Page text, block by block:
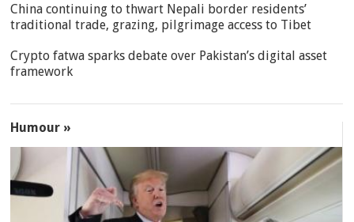
China continuing to thwart Nepali border residents’
traditional trade, grazing, pilgrimage access to Tibet
Crypto fatwa sparks debate over Pakistan’s digital asset
framework
Humour »